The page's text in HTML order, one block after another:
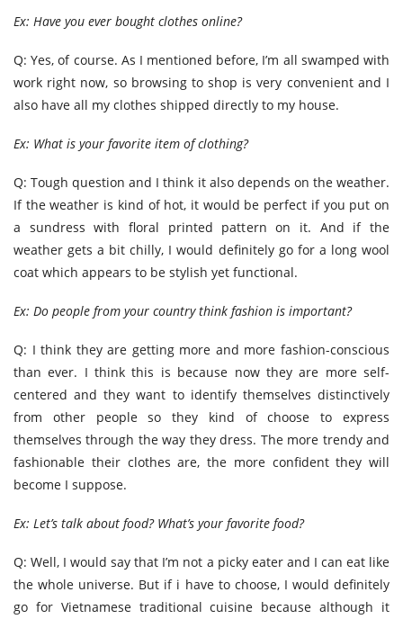
Ex: Have you ever bought clothes online?
Q: Yes, of course. As I mentioned before, I’m all swamped with
work right now, so browsing to shop is very convenient and I
also have all my clothes shipped directly to my house.
Ex: What is your favorite item of clothing?
Q: Tough question and I think it also depends on the weather.
If the weather is kind of hot, it would be perfect if you put on
a sundress with floral printed pattern on it. And if the
weather gets a bit chilly, I would definitely go for a long wool
coat which appears to be stylish yet functional.
Ex: Do people from your country think fashion is important?
Q: I think they are getting more and more fashion-conscious
than ever. I think this is because now they are more self-
centered and they want to identify themselves distinctively
from other people so they kind of choose to express
themselves through the way they dress. The more trendy and
fashionable their clothes are, the more confident they will
become I suppose.
Ex: Let’s talk about food? What’s your favorite food?
Q: Well, I would say that I’m not a picky eater and I can eat like
the whole universe. But if i have to choose, I would definitely
go for Vietnamese traditional cuisine because although it